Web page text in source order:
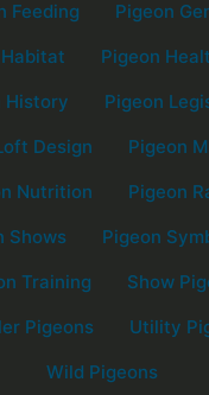
Feeding
Pigeon
Pigeon
History
Pigeon
Design
Pigeon
Nutrition
Pigeon
Shows
Pigeon
Training
Show
Pigeons
Utility
Wild Pigeons